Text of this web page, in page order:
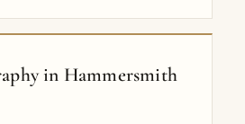
in Hammersmith